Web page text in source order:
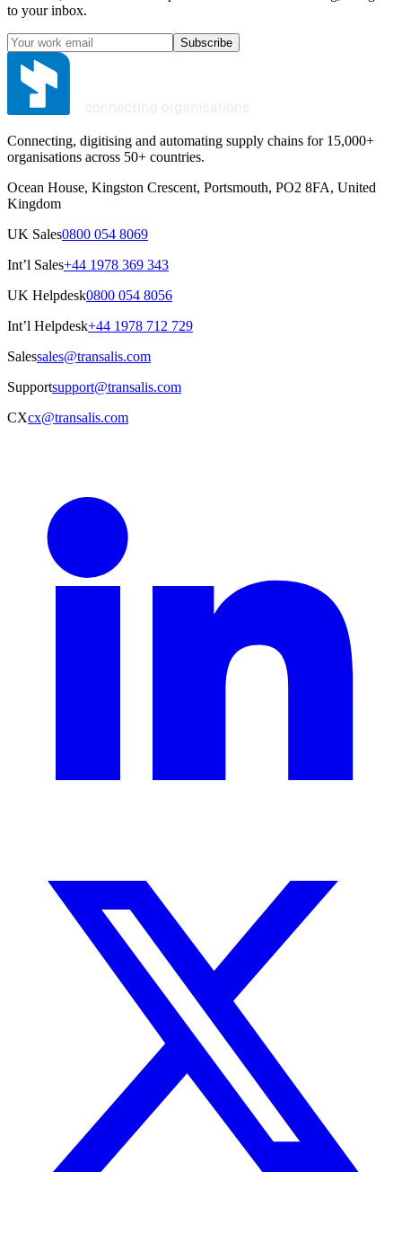
to your inbox.
Subscribe
Connecting, digitising and automating supply chains for 15,000+
organisations across 50+ countries.
Ocean House, Kingston Crescent, Portsmouth, PO2 8FA, United
Kingdom
UK Sales0800 054 8069
Int’l Sales+44 1978 369 343
UK Helpdesk0800 054 8056
Int’l Helpdesk+44 1978 712 729
Salessales@transalis.com
Supportsupport@transalis.com
CXcx@transalis.com